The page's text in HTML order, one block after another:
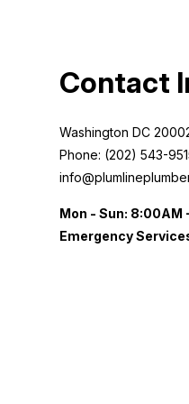
Contact
Washington DC
Phone: (202) 543-
Mon - Sun: 8:00AM
Emergency